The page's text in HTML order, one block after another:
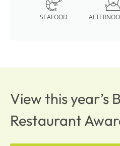
SEAFOOD
View this year’s
Restaurant